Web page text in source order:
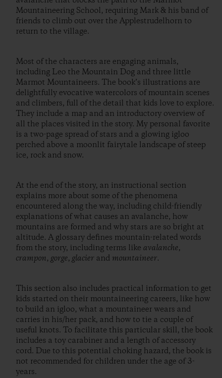
Mountaineering School, requiring Mark & his band of
friends to climb out over the Applestrudelhorn to
return to the village.
Most of the characters are engaging animals,
including Leo the Mountain Dog and three little
Marmot Mountaineers. The book’s illustrations are
delightfully evocative watercolors of mountain scenes
and climbers, full of the detail that kids love to explore.
They include a map and an introductory overview of
all the places visited in the story. My personal favorite
is a two-page spread of stars and a glowing igloo
perched above a moonlit fairytale landscape of steep
ice, rock and snow.
At the end of the story, an instructional section
explains more about some of the phenomena
encountered along the way, including child-friendly
explanations of what causes an avalanche, how
mountains are formed and why stars are so bright at
altitude. A glossary defines mountain-related words
from the story, including terms like avalanche,
crampon, gorge, glacier and mountaineer.
This section also includes practical information to get
kids started on their mountaineering careers, like how
to build an igloo, what a mountaineer wears and
carries in his/her pack, and how to tie a couple of
useful knots. To facilitate this particular skill, the book
includes a toy carabiner and a length of accessory
cord. Due to this potential choking hazard, the book is
not recommended for children under the age of 3-
years.